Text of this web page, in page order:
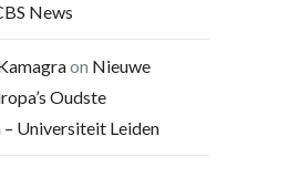
News
on Nieuwe
Oudste
Universiteit Leiden